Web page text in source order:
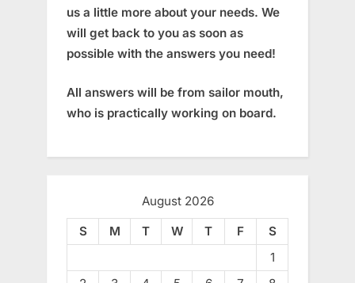
us a little more about your needs. We
will get back to you as soon as
possible with the answers you need!
All answers will be from sailor mouth,
who is practically working on board.
August 2026
S
M T W T F
S
1